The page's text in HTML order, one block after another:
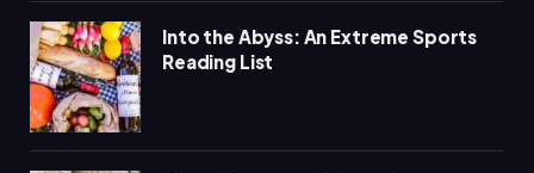
Into the Abyss: An Extreme Sports
Reading List